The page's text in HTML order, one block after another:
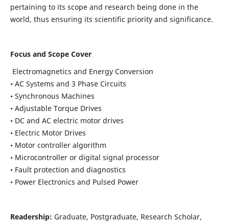
pertaining to its scope and research being done in the
world, thus ensuring its scientific priority and significance.
Focus and Scope Cover
Electromagnetics and Energy Conversion
• AC Systems and 3 Phase Circuits
• Synchronous Machines
• Adjustable Torque Drives
• DC and AC electric motor drives
• Electric Motor Drives
• Motor controller algorithm
• Microcontroller or digital signal processor
• Fault protection and diagnostics
• Power Electronics and Pulsed Power
Readership: Graduate, Postgraduate, Research Scholar,